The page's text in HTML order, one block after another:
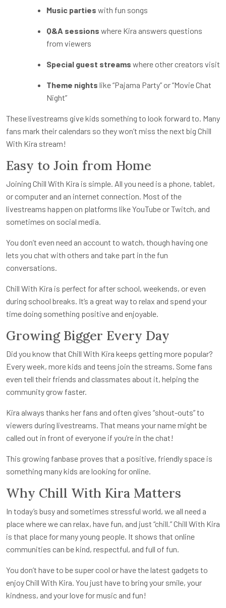
Music parties with fun songs
Q&A sessions where Kira answers questions
from viewers
Special guest streams where other creators visit
Theme nights like “Pajama Party” or “Movie Chat
Night”
These livestreams give kids something to look forward to. Many
fans mark their calendars so they won’t miss the next big Chill
With Kira stream!
Easy to Join from Home
Joining Chill With Kira is simple. All you need is a phone, tablet,
or computer and an internet connection. Most of the
livestreams happen on platforms like YouTube or Twitch, and
sometimes on social media.
You don’t even need an account to watch, though having one
lets you chat with others and take part in the fun
conversations.
Chill With Kira is perfect for after school, weekends, or even
during school breaks. It’s a great way to relax and spend your
time doing something positive and enjoyable.
Growing Bigger Every Day
Did you know that Chill With Kira keeps getting more popular?
Every week, more kids and teens join the streams. Some fans
even tell their friends and classmates about it, helping the
community grow faster.
Kira always thanks her fans and often gives “shout-outs” to
viewers during livestreams. That means your name might be
called out in front of everyone if you’re in the chat!
This growing fanbase proves that a positive, friendly space is
something many kids are looking for online.
Why Chill With Kira Matters
In today’s busy and sometimes stressful world, we all need a
place where we can relax, have fun, and just “chill.” Chill With Kira
is that place for many young people. It shows that online
communities can be kind, respectful, and full of fun.
You don’t have to be super cool or have the latest gadgets to
enjoy Chill With Kira. You just have to bring your smile, your
kindness, and your love for music and fun!